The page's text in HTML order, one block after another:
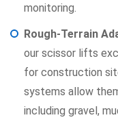
monitoring.
Rough-Terrain
our scissor lifts
for construction
systems allow
including gravel,